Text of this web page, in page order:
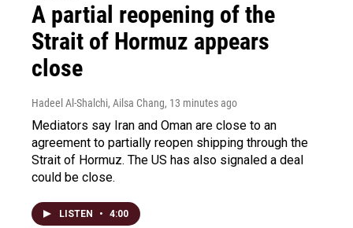
A partial reopening of the
Strait of Hormuz appears
close
Hadeel Al-Shalchi, Ailsa Chang, 13 minutes ago
Mediators say Iran and Oman are close to an
agreement to partially reopen shipping through the
Strait of Hormuz. The US has also signaled a deal
could be close.
LISTEN • 4:00